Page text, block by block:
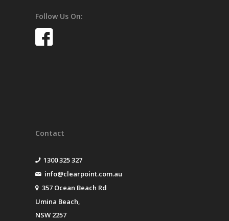
Follow Us On:
Contact
1300 325 327
info@clearpoint.com.au
357 Ocean Beach Rd
Umina Beach,
NSW 2257